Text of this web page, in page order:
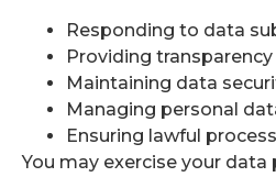
Responding to data
Providing
Maintaining data
Managing personal
Ensuring lawful
You may exercise your